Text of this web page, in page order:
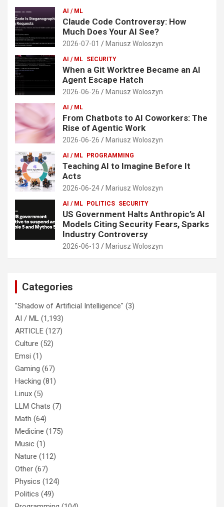
AI / ML
Claude Code Controversy: How
Much Does Your AI See?
2026-07-01 Mariusz Woloszyn
AI / ML SECURITY
When a Git Worktree Became an AI
Agent Escape Hatch
2026-06-26 Mariusz Woloszyn
AI / ML
From Chatbots to AI Coworkers: The
Rise of Agentic Work
2026-06-26 Mariusz Woloszyn
AI / ML PROGRAMMING
Teaching AI to Imagine Before It
Acts
2026-06-24 Mariusz Woloszyn
AI / ML POLITICS SECURITY
US Government Halts Anthropic’s AI
Models Citing Security Fears, Sparks
Industry Controversy
2026-06-13 Mariusz Woloszyn
Categories
"Shadow of Artificial Intelligence" (3)
AI / ML (1,193)
ARTICLE (127)
Culture (52)
Emsi (1)
Gaming (67)
Hacking (81)
Linux (5)
LLM Chats (7)
Math (64)
Medicine (175)
Music (1)
Nature (112)
Other (67)
Physics (124)
Politics (49)